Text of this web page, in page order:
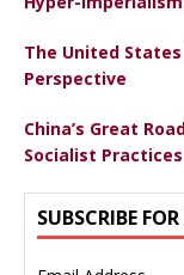
The United
Perspective
China’s Great
Socialist Practices
SUBSCRIBE